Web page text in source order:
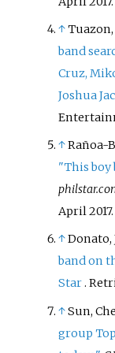
↑
band
Cruz,
Joshua
↑Rañoa-
"This boy
April2017.
↑Donato,
band on
Star.
↑Sun,
group